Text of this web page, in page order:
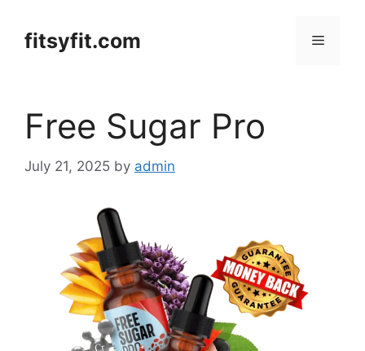
contentfitsyfit.com Menu
Free Sugar Pro
July 21, 2025 by admin